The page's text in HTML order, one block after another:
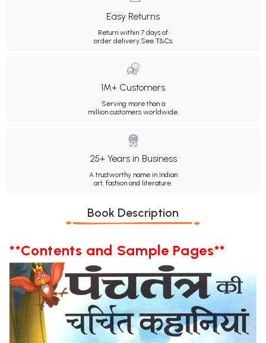
Easy Returns
Return within 7 days of
order delivery.See T&Cs
1M+ Customers
Serving more than a
million customers worldwide.
25+ Years in Business
A trustworthy name in Indian
art, fashion and literature.
Book Description
**Contents and Sample Pages**